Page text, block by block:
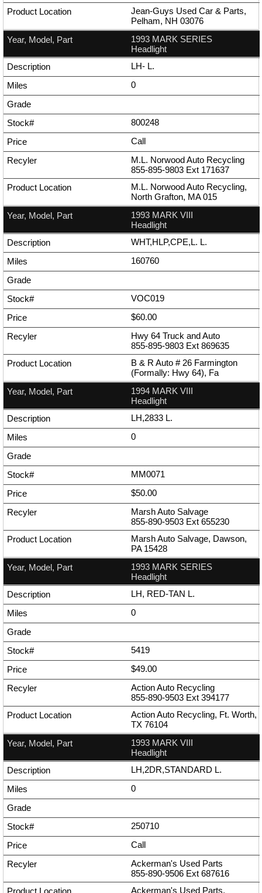
Jean-Guys Used Car & Parts,
Pelham, NH 03076
1993 MARK SERIES
Headlight
LH- L.
0
800248
Call
M.L. Norwood Auto Recycling
855-895-9803 Ext 171637
M.L. Norwood Auto Recycling,
North Grafton, MA 015
1993 MARK VIII
Headlight
WHT,HLP,CPE,L. L.
160760
VOC019
$60.00
Hwy 64 Truck and Auto
855-895-9803 Ext 869635
B & R Auto # 26 Farmington
(Formally: Hwy 64), Fa
1994 MARK VIII
Headlight
LH,2833 L.
0
MM0071
$50.00
Marsh Auto Salvage
855-890-9503 Ext 655230
Marsh Auto Salvage, Dawson,
PA 15428
1993 MARK SERIES
Headlight
LH, RED-TAN L.
0
5419
$49.00
Action Auto Recycling
855-890-9503 Ext 394177
Action Auto Recycling, Ft. Worth,
TX 76104
1993 MARK VIII
Headlight
LH,2DR,STANDARD L.
0
250710
Call
Ackerman's Used Parts
855-890-9506 Ext 687616
Ackerman's Used Parts,